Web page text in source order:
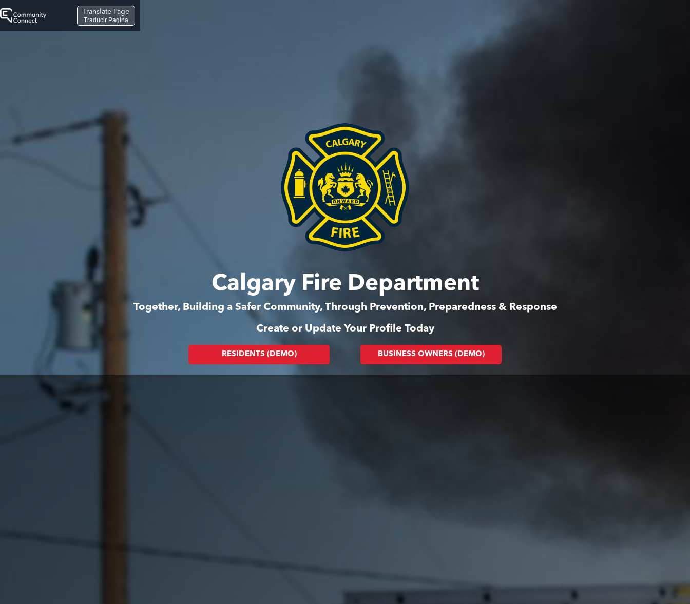
Translate Page
Traducir Pagina
Calgary Fire Department
Together, Building a Safer Community, Through Prevention, Preparedness & Response
Create or Update Your Profile Today
RESIDENTS (DEMO) BUSINESS OWNERS (DEMO)